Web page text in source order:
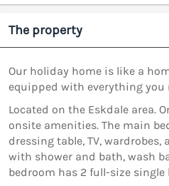
The property
Our holiday home is like a
equipped with everything you
Located on the Eskdale area.
onsite amenities. The main
dressing table, TV,
with shower and bath, wash
bedroom has 2 full-size single